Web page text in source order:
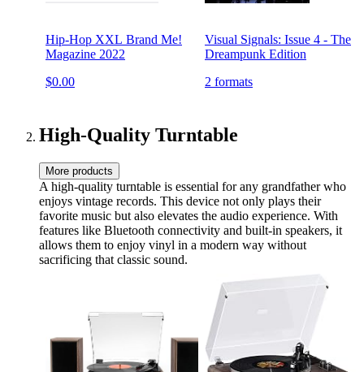
Hip-Hop XXL Brand Me!
Magazine 2022
$0.00
Visual Signals: Issue 4 - The
Dreampunk Edition
2 formats
High-Quality Turntable
More products
A high-quality turntable is essential for any grandfather who
enjoys vintage records. This device not only plays their
favorite music but also elevates the audio experience. With
features like Bluetooth connectivity and built-in speakers, it
allows them to enjoy vinyl in a modern way without
sacrificing that classic sound.